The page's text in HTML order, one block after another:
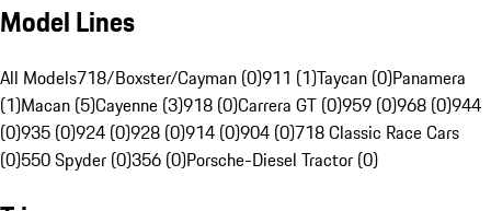
Model Lines
All Models718/Boxster/Cayman (0)911 (1)Taycan (0)Panamera
(1)Macan (5)Cayenne (3)918 (0)Carrera GT (0)959 (0)968 (0)944
(0)935 (0)924 (0)928 (0)914 (0)904 (0)718 Classic Race Cars
(0)550 Spyder (0)356 (0)Porsche-Diesel Tractor (0)